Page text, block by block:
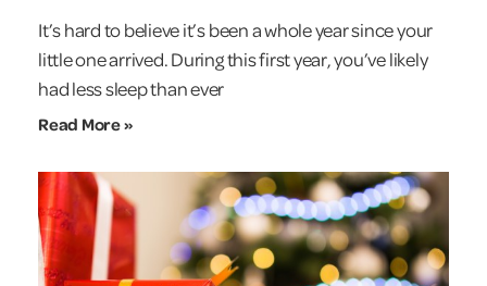
It’s hard to believe it’s been a whole year since your
little one arrived. During this first year, you’ve likely
had less sleep than ever
Read More »